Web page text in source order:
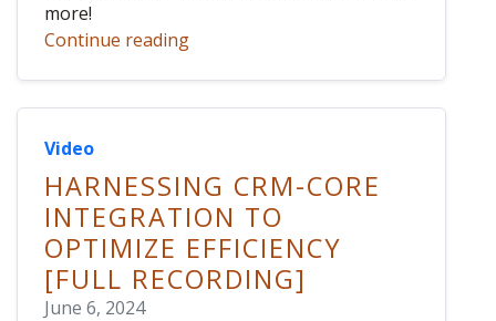
more!
Continue reading
Video
HARNESSING CRM-CORE
INTEGRATION TO
OPTIMIZE EFFICIENCY
[FULL RECORDING]
June 6, 2024